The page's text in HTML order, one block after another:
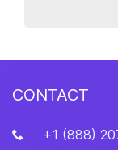
CONTACT
+1 (888)